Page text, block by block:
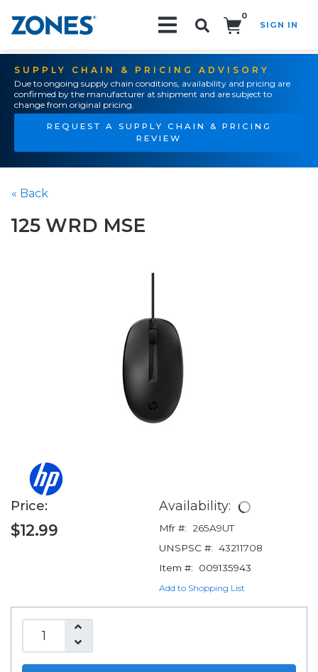
0
SIGN IN
SUPPLY CHAIN & PRICING ADVISORY
Due to ongoing supply chain conditions, availability and pricing are
confirmed by the manufacturer at shipment and are subject to
change from original pricing.
REQUEST A SUPPLY CHAIN & PRICING
REVIEW
« Back
125 WRD MSE
Price:
$12.99
Availability:
Mfr #:
265A9UT
UNSPSC #: 43211708
Item #:
009135943
Add to Shopping List